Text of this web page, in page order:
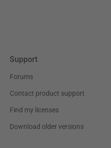
Support
Forums
Contact product support
Find my licenses
Download older versions